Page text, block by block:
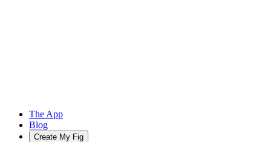
The App
Blog
Create My Fig